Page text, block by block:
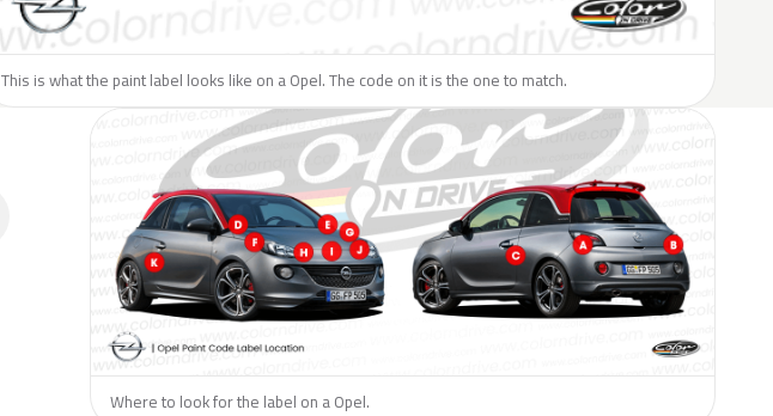
This is what the paint label looks like on a Opel. The code on it is the one to match.
Where to look for the label on a Opel.